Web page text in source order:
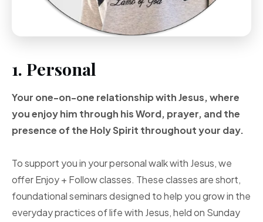
1. Personal
Your one-on-one relationship with Jesus, where
you enjoy him through his Word, prayer, andthe
presence of the HolySpirit throughout your day.
To support you in your personal walk with Jesus, we
offer Enjoy + Follow classes. These classes are short,
foundational seminars designed to help you grow in the
everyday practices of life with Jesus, held on Sunday